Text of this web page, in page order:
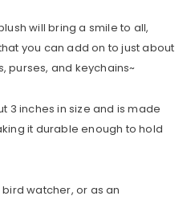
will bring a smile to all,
you can add on to just about
purses, and keychains~
3 inches in size and is made
it durable enough to hold
watcher, or as an